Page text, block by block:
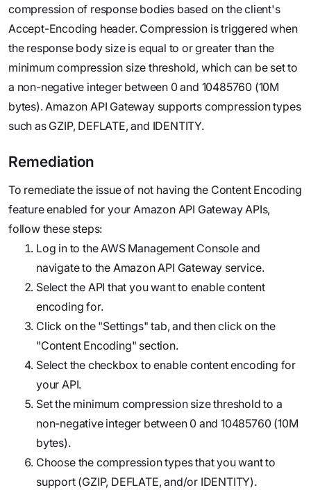
compression of response bodies based on the client's
Accept-Encoding header. Compression is triggered when
the response body size is equal to or greater than the
minimum compression size threshold, which can be set to
a non-negative integer between 0 and 10485760 (10M
bytes). Amazon API Gateway supports compression types
such as GZIP, DEFLATE, and IDENTITY.
Remediation
To remediate the issue of not having the Content Encoding
feature enabled for your Amazon API Gateway APIs,
follow these steps:
Log in to the AWS Management Console and
navigate to the Amazon API Gateway service.
Select the API that you want to enable content
encoding for.
Click on the "Settings" tab, and then click on the
"Content Encoding" section.
Select the checkbox to enable content encoding for
your API.
Set the minimum compression size threshold to a
non-negative integer between 0 and 10485760 (10M
bytes).
Choose the compression types that you want to
support (GZIP, DEFLATE, and/or IDENTITY).